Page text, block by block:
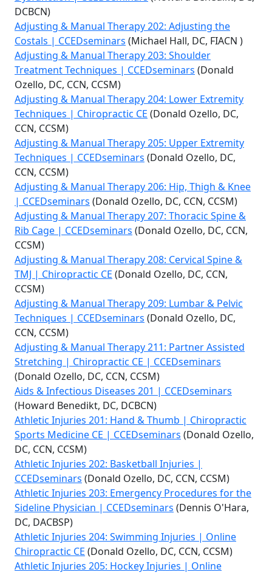
DCBCN)
Adjusting & Manual Therapy 202: Adjusting the
Costals | CCEDseminars (Michael Hall, DC, FIACN )
Adjusting & Manual Therapy 203: Shoulder
Treatment Techniques | CCEDseminars (Donald
Ozello, DC, CCN, CCSM)
Adjusting & Manual Therapy 204: Lower Extremity
Techniques | Chiropractic CE (Donald Ozello, DC,
CCN, CCSM)
Adjusting & Manual Therapy 205: Upper Extremity
Techniques | CCEDseminars (Donald Ozello, DC,
CCN, CCSM)
Adjusting & Manual Therapy 206: Hip, Thigh & Knee
| CCEDseminars (Donald Ozello, DC, CCN, CCSM)
Adjusting & Manual Therapy 207: Thoracic Spine &
Rib Cage | CCEDseminars (Donald Ozello, DC, CCN,
CCSM)
Adjusting & Manual Therapy 208: Cervical Spine &
TMJ | Chiropractic CE (Donald Ozello, DC, CCN,
CCSM)
Adjusting & Manual Therapy 209: Lumbar & Pelvic
Techniques | CCEDseminars (Donald Ozello, DC,
CCN, CCSM)
Adjusting & Manual Therapy 211: Partner Assisted
Stretching | Chiropractic CE | CCEDseminars
(Donald Ozello, DC, CCN, CCSM)
Aids & Infectious Diseases 201 | CCEDseminars
(Howard Benedikt, DC, DCBCN)
Athletic Injuries 201: Hand & Thumb | Chiropractic
Sports Medicine CE | CCEDseminars (Donald Ozello,
DC, CCN, CCSM)
Athletic Injuries 202: Basketball Injuries |
CCEDseminars (Donald Ozello, DC, CCN, CCSM)
Athletic Injuries 203: Emergency Procedures for the
Sideline Physician | CCEDseminars (Dennis O'Hara,
DC, DACBSP)
Athletic Injuries 204: Swimming Injuries | Online
Chiropractic CE (Donald Ozello, DC, CCN, CCSM)
Athletic Injuries 205: Hockey Injuries | Online